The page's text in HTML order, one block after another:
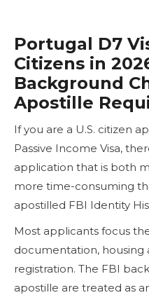
Portugal D7
Citizens in
Background
Apostille
If you are a U.S. citizen
Passive Income Visa,
application that is both
more time-consuming
apostilled FBI Identity
Most applicants focus
documentation, housing
registration. The FBI
apostille are treated as